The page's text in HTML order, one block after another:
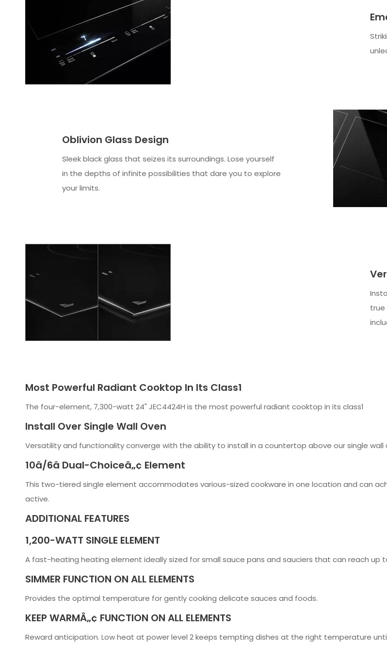
Oblivion Glass Design
Sleek black glass that seizes its surroundings. Lose yourself
in the depths of infinite possibilities that dare you to explore
your limits.
true
Most Powerful Radiant Cooktop In Its Class1
The four-element, 7,300-watt 24" JEC4424H is the most powerful radiant cooktop in its class1
Install Over Single Wall Oven
Versatility and functionality converge with the ability to install in a countertop above our single wall
10â/6â Dual-Choiceâ„¢ Element
This two-tiered single element accommodates various-sized cookware in one location and can
active.
ADDITIONAL FEATURES
1,200-WATT SINGLE ELEMENT
A fast-heating heating element ideally sized for small sauce pans and sauciers that can reach up
SIMMER FUNCTION ON ALL ELEMENTS
Provides the optimal temperature for gently cooking delicate sauces and foods.
KEEP WARMÂ„¢ FUNCTION ON ALL ELEMENTS
Reward anticipation. Low heat at power level 2 keeps tempting dishes at the right temperature